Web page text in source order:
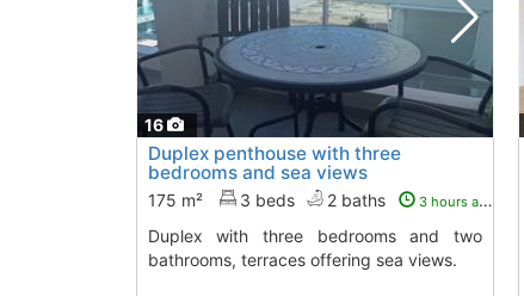
16
Duplex penthouse with three
bedrooms and sea views
175 m² 3 beds 2 baths 3 hours ago
Duplex with three bedrooms and two
bathrooms, terraces offering sea views.